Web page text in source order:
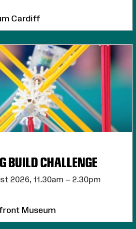
Cardiff
BUILD CHALLENGE
2026, 11.30am – 2.30pm
Museum